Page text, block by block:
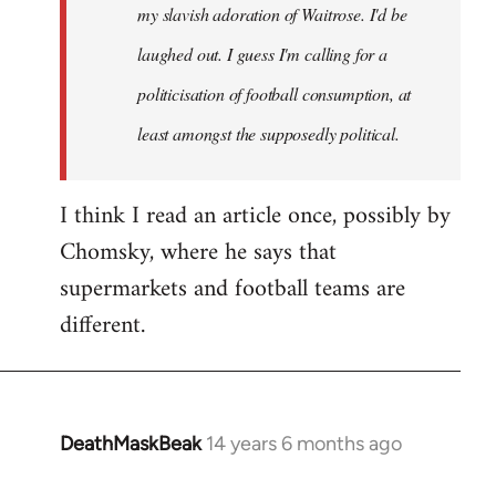
my slavish adoration of Waitrose. I'd be
laughed out. I guess I'm calling for a
politicisation of football consumption, at
least amongst the supposedly political.
I think I read an article once, possibly by
Chomsky, where he says that
supermarkets and football teams are
different.
DeathMaskBeak 14 years 6 months ago
In